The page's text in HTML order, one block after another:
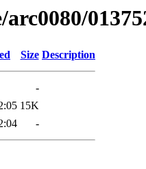
Size Description
-
15K
-